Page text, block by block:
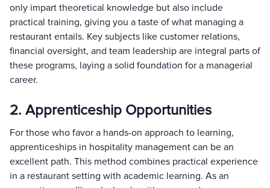
only impart theoretical knowledge but also include
practical training, giving you a taste of what managing a
restaurant entails. Key subjects like customer relations,
financial oversight, and team leadership are integral parts of
these programs, laying a solid foundation for a managerial
career.
2. Apprenticeship Opportunities
For those who favor a hands-on approach to learning,
apprenticeships in hospitality management can be an
excellent path. This method combines practical experience
in a restaurant setting with academic learning. As an